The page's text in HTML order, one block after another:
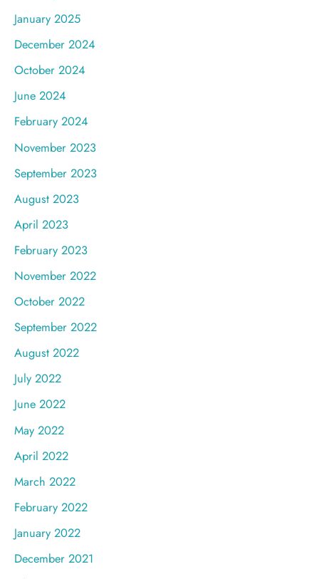
January 2025
December 2024
October 2024
June 2024
February 2024
November 2023
September 2023
August 2023
April 2023
February 2023
November 2022
October 2022
September 2022
August 2022
July 2022
June 2022
May 2022
April 2022
March 2022
February 2022
January 2022
December 2021